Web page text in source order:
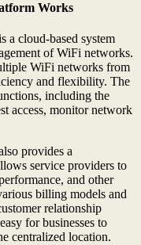
Works
a cloud-based system
of WiFi networks.
WiFi networks from
and flexibility. The
including the
access, monitor network
provides a
service providers to
and other
billing models and
relationship
for businesses to
centralized location.